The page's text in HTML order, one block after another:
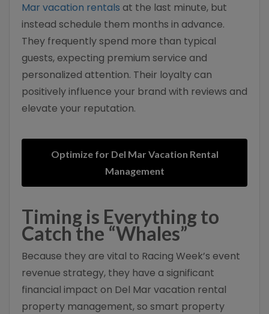
Mar vacation rentals at the last minute, but
instead schedule them months in advance.
They frequently spend more than typical
guests, expecting premium service and
personalized attention. Their loyalty can
positively influence your brand with reviews and
elevate your reputation.
Optimize for Del Mar Vacation Rental
Management
Timing is Everything to
Catch the “Whales”
Because they are vital to Racing Week’s event
revenue strategy, they have a significant
financial impact on Del Mar vacation rental
property management, so smart property